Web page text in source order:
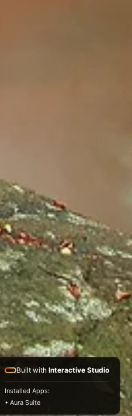
Built with Interactive Studio
Installed Apps:
• Aura Suite